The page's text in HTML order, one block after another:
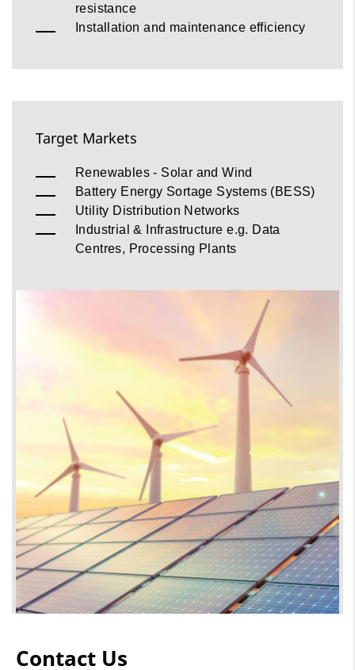
resistance
Installation and maintenance efficiency
Target Markets
Renewables - Solar and Wind
Battery Energy Sortage Systems (BESS)
Utility Distribution Networks
Industrial & Infrastructure e.g. Data
Centres, Processing Plants
Contact Us